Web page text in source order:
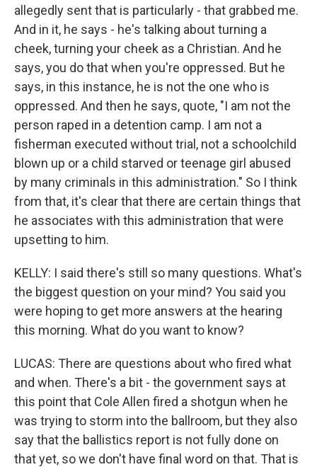
allegedly sent that is particularly - that grabbed me.
And in it, he says - he's talking about turning a
cheek, turning your cheek as a Christian. And he
says, you do that when you're oppressed. But he
says, in this instance, he is not the one who is
oppressed. And then he says, quote, "I am not the
person raped in a detention camp. I am not a
fisherman executed without trial, not a schoolchild
blown up or a child starved or teenage girl abused
by many criminals in this administration." So I think
from that, it's clear that there are certain things that
he associates with this administration that were
upsetting to him.
KELLY: I said there's still so many questions. What's
the biggest question on your mind? You said you
were hoping to get more answers at the hearing
this morning. What do you want to know?
LUCAS: There are questions about who fired what
and when. There's a bit - the government says at
this point that Cole Allen fired a shotgun when he
was trying to storm into the ballroom, but they also
say that the ballistics report is not fully done on
that yet, so we don't have final word on that. That is